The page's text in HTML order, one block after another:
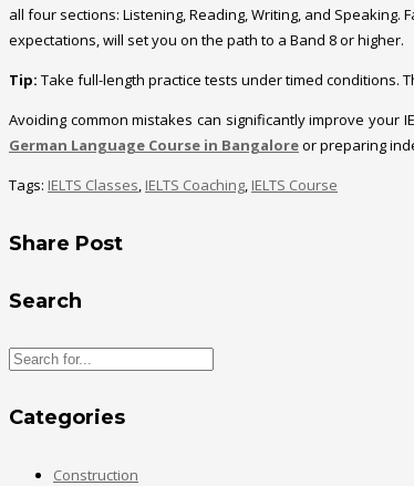
all four sections: Listening, Reading, Writing, and
expectations, will set you on the path to a Band 8 or higher.
Tip: Take full-length practice tests under timed conditions.
Avoiding common mistakes can significantly improve your
German Language Course in Bangaloreor preparing
Tags: IELTS Classes, IELTS Coaching, IELTS Course
Share Post
Search
Categories
Construction